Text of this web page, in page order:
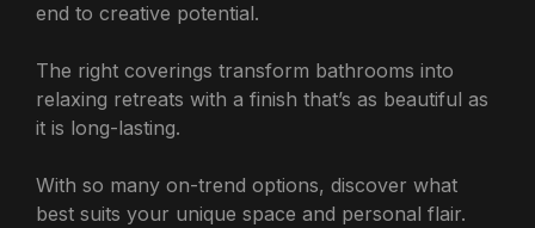
end to creative potential.
The right coverings transform bathrooms into
relaxing retreats with a finish that’s as beautiful as
it is long-lasting.
With so many on-trend options, discover what
best suits your unique space and personal flair.